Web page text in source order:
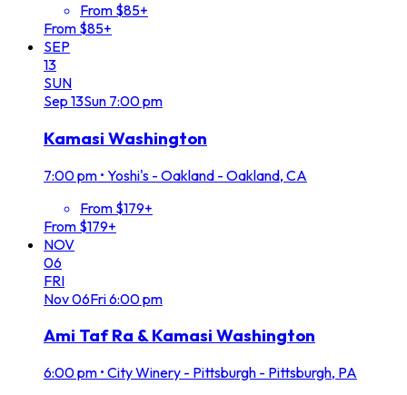
From $85+
From $85+
SEP
13
SUN
Sep 13Sun 7:00 pm
Kamasi Washington
7:00 pm • Yoshi's - Oakland - Oakland, CA
From $179+
From $179+
NOV
06
FRI
Nov06Fri6:00 pm
Ami Taf Ra & Kamasi Washington
6:00 pm • City Winery - Pittsburgh - Pittsburgh, PA